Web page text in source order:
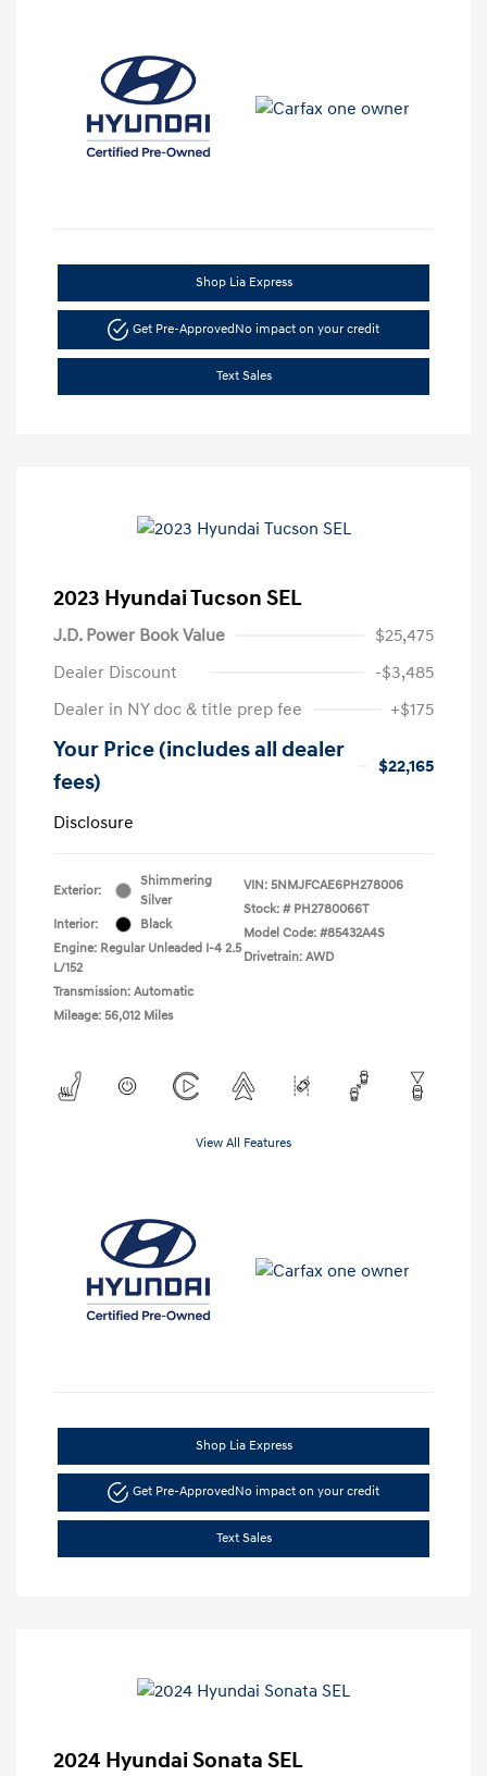
Shop Lia Express
Get Pre-Approved No impact on your credit
Text Sales
2023 Hyundai Tucson SEL
J.D. Power Book Value
$25,475
Dealer Discount
-$3,485
Dealer in NY doc & title prep fee
+$175
Your Price (includes all dealer
fees)
$22,165
Disclosure
Exterior:
Shimmering
Silver
Interior:
Black
Engine: Regular Unleaded I-4 2.5
L/152
Transmission: Automatic
Mileage: 56,012 Miles
VIN: 5NMJFCAE6PH278006
Stock: # PH2780066T
Model Code: #85432A4S
Drivetrain: AWD
View All Features
Shop Lia Express
Get Pre-ApprovedNo impact on your credit
Text Sales
2024 Hyundai Sonata SEL